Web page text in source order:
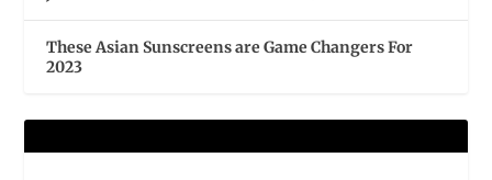
These Asian Sunscreens are Game Changers For
2023